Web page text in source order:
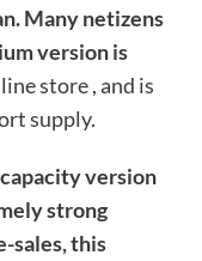
Many netizens
version is
store , and is
supply.
version
strong
sales, this